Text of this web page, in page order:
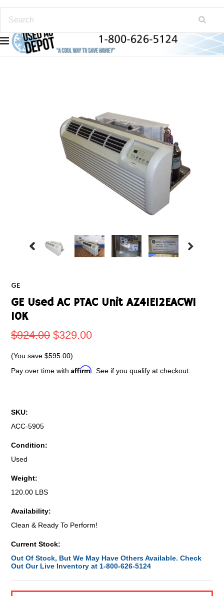
GE
GE Used AC PTAC Unit AZ41E12EACW1
10K
$924.00 $329.00
(You save$595.00)
Pay over time withAffirm . See if you qualify at checkout.
SKU:
ACC-5905
Condition:
Used
Weight:
120.00 LBS
Availability:
Clean & Ready To Perform!
Current Stock:
Out Of Stock, But We May Have Others Available. Check
Out Our Live Inventory at 1-800-626-5124